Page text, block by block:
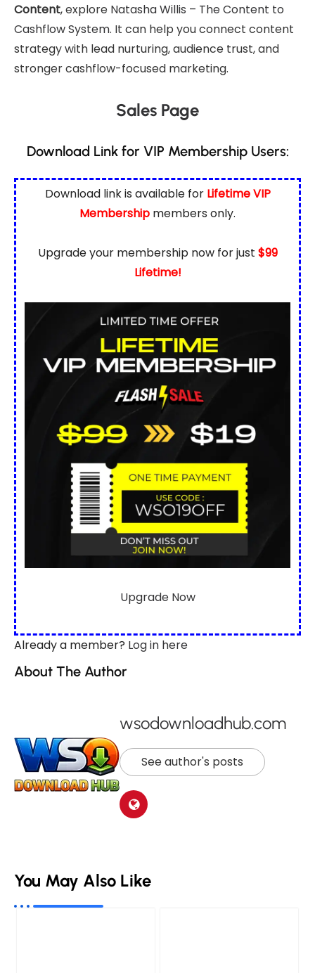
Content, explore Natasha Willis – The Content to
Cashflow System. It can help you connect content
strategy with lead nurturing, audience trust, and
stronger cashflow-focused marketing.
Sales Page
Download Link for VIP Membership Users:
Download link is available for Lifetime VIP
Membership members only.
Upgrade your membership now for just $99
Lifetime!
Upgrade Now
Already a member? Log in here
About The Author
wsodownloadhub.com
See author's posts
You May Also Like